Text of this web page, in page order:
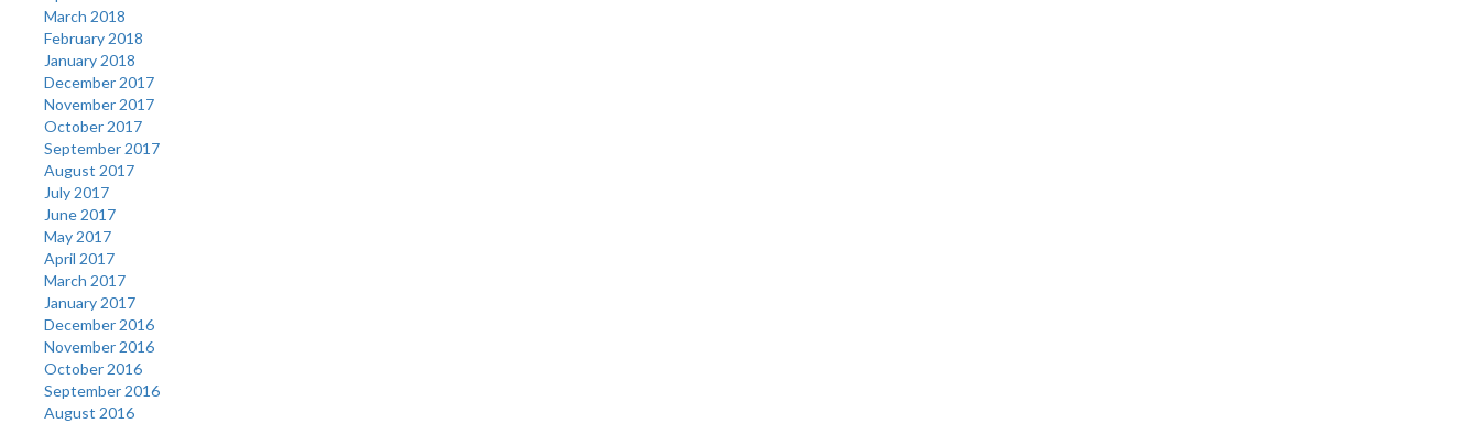
March 2018
February 2018
January 2018
December 2017
November 2017
October 2017
September 2017
August 2017
July 2017
June 2017
May 2017
April 2017
March 2017
January 2017
December 2016
November 2016
October 2016
September 2016
August 2016